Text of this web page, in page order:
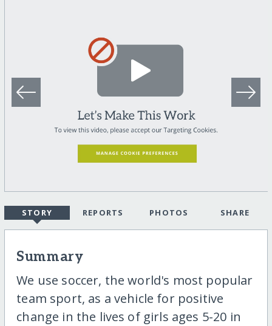
STORY REPORTS PHOTOS SHARE
Summary
We use soccer, the world's most popular
team sport, as a vehicle for positive
change in the lives of girls ages 5-20 in